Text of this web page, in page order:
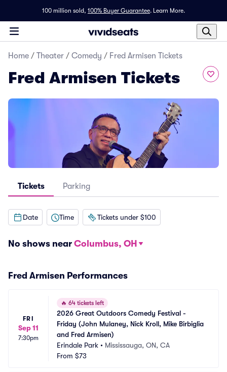
100 million sold, 100% Buyer Guarantee. Learn More.
Home / Theater / Comedy / Fred Armisen Tickets
Fred Armisen Tickets
Tickets Parking
Date Time Tickets under $100
No shows near Columbus, OH
Fred Armisen Performances
FRI
Sep 11
7:30pm
🔥 64 tickets left
2026 Great Outdoors Comedy Festival -
Friday (John Mulaney, Nick Kroll, Mike Birbiglia
and Fred Armisen)
Erindale Park • Mississauga, ON, CA
From $73